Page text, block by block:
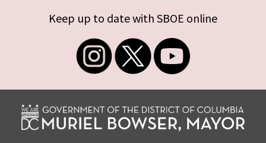
Keep up to date with SBOE online